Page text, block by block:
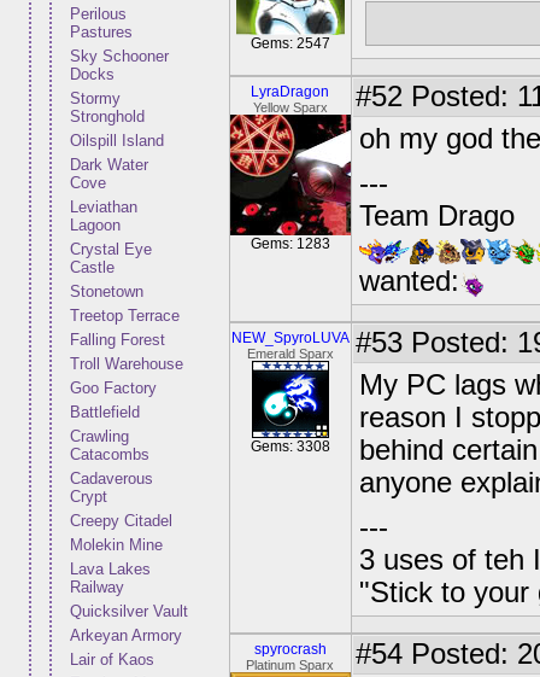
Perilous
Pastures
Sky Schooner
Docks
Stormy
Stronghold
Oilspill Island
Dark Water
Cove
Leviathan
Lagoon
Crystal Eye
Castle
Stonetown
Treetop Terrace
Falling Forest
Troll Warehouse
Goo Factory
Battlefield
Crawling
Catacombs
Cadaverous
Crypt
Creepy Citadel
Molekin Mine
Lava Lakes
Railway
Quicksilver Vault
Arkeyan Armory
Lair of Kaos
Gems: 2547
LyraDragon
Yellow Sparx
Gems: 1283
#52 Posted:
oh my god
---
Team Drago
wanted:
NEW_SpyroLUVA
Emerald Sparx
Gems: 3308
#53 Posted:
My PC lags
reason I
behind
anyone
---
3 uses of teh
"Stick to your
spyrocrash
Platinum Sparx #54 Posted: